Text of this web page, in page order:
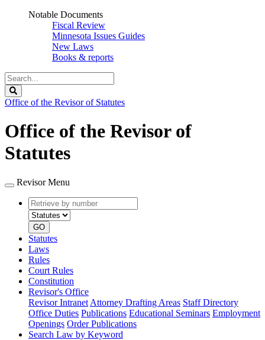
Notable Documents
Fiscal Review
Minnesota Issues Guides
New Laws
Books & reports
Search
Legislature
Office of the Revisor of Statutes
Office of the Revisor of
Statutes
Revisor Menu
Retrieve
by
number
type
GO
Statutes
Laws
Rules
Court Rules
Constitution
Revisor's Office
Revisor Intranet Attorney Drafting Areas Staff Directory
Office Duties Publications Educational Seminars Employment
Openings Order Publications
Search Law by Keyword